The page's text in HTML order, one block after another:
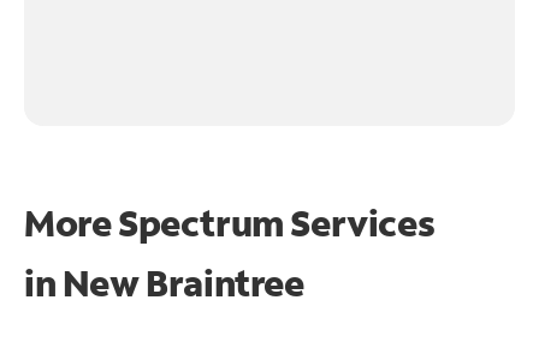
More Spectrum Services
in New Braintree